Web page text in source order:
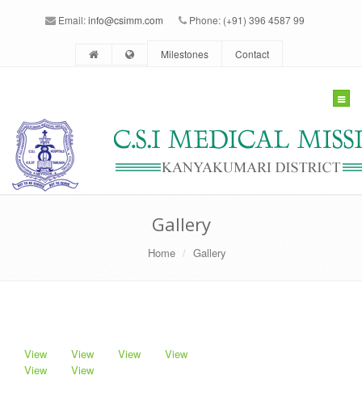
Email:info@csimm.com Phone: (+91) 396 4587 99
Milestones Contact
Gallery
Home Gallery
View View View
View
View
View